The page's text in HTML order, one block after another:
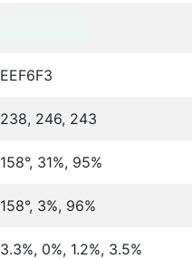
EEF6F3
238, 246, 243
158°, 31%, 95%
158°, 3%, 96%
3.3%, 0%, 1.2%, 3.5%